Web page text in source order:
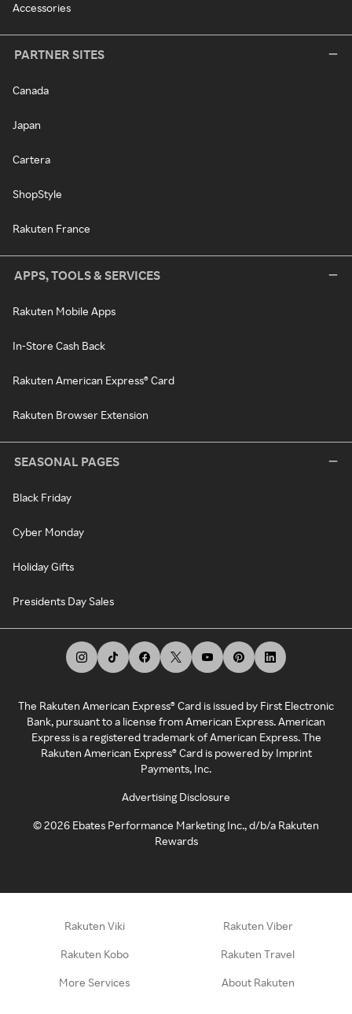
Accessories
PARTNER SITES
Canada
Japan
Cartera
ShopStyle
Rakuten France
APPS, TOOLS & SERVICES
Rakuten Mobile Apps
In-Store Cash Back
Rakuten American Express® Card
Rakuten Browser Extension
SEASONAL PAGES
Black Friday
Cyber Monday
Holiday Gifts
Presidents Day Sales
The Rakuten American Express® Card is issued by First Electronic
Bank, pursuant to a license from American Express. American
Express is a registered trademark of American Express. The
Rakuten American Express® Card is powered by Imprint
Payments, Inc.
Advertising Disclosure
©2026 Ebates Performance Marketing Inc., d/b/a Rakuten
Rewards
Rakuten Viki Rakuten Viber
Rakuten Kobo Rakuten Travel
More Services About Rakuten